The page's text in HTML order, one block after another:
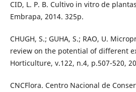
CID, L. P. B. Cultivo in vitro de
Embrapa, 2014. 325p.
CHUGH, S.; GUHA, S.; RAO, U.
review on the potential of different
Horticulture, v.122, n.4, p.507-520,
CNCFlora. Centro Nacional de